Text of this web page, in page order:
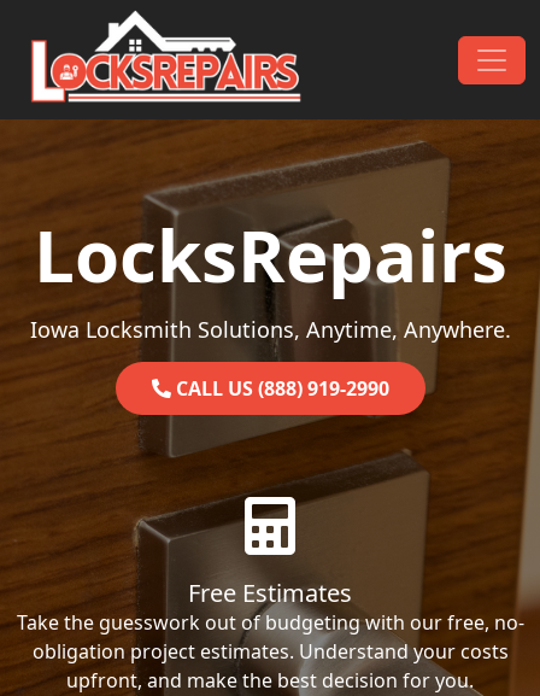
Skip to content
Main Navigation
LocksRepairs
Iowa Locksmith Solutions, Anytime, Anywhere.
CALL US (888) 919-2990
Free Estimates
Take the guesswork out of budgeting with our free, no-
obligation project estimates. Understand your costs
upfront, and make the best decision for you.